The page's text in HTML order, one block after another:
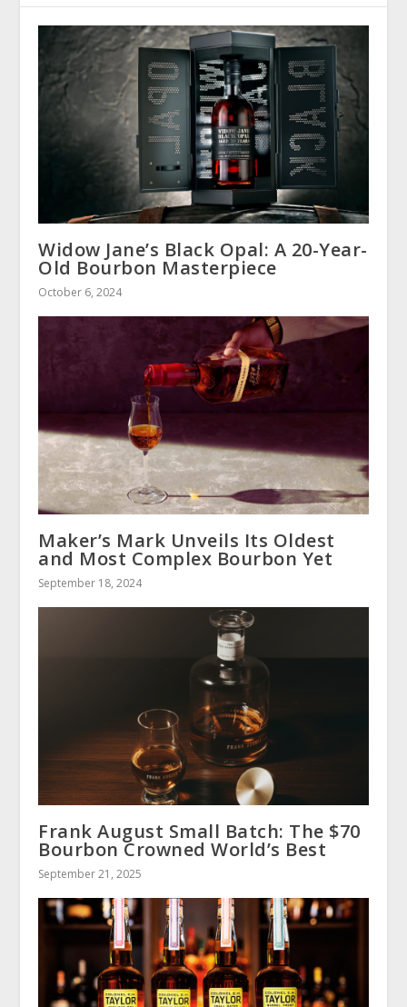
Widow Jane’s Black Opal: A 20-Year-
Old Bourbon Masterpiece
October 6, 2024
Maker’s Mark Unveils Its Oldest
and Most Complex Bourbon Yet
September 18, 2024
Frank August Small Batch: The $70
Bourbon Crowned World’s Best
September 21, 2025